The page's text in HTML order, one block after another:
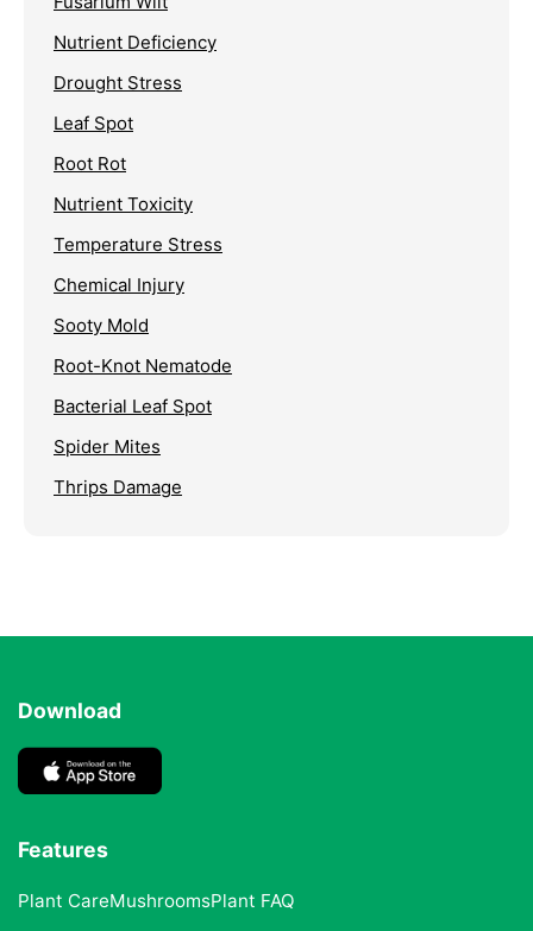
Nutrient Deficiency
Drought Stress
Leaf Spot
Root Rot
Nutrient Toxicity
Temperature Stress
Chemical Injury
Sooty Mold
Root-Knot Nematode
Bacterial Leaf Spot
Spider Mites
Thrips Damage
Download
Features
Plant CareMushroomsPlant FAQ